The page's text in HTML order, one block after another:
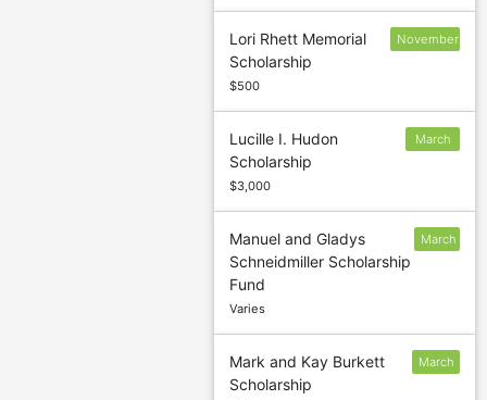
Lori Rhett Memorial
Scholarship
$500
November
Lucille I. Hudon
Scholarship
$3,000
March
Manuel and Gladys
Schneidmiller Scholarship
Fund
Varies
March
Mark and Kay Burkett
Scholarship
March